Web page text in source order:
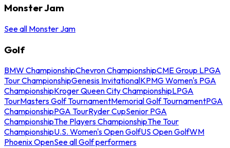
Monster Jam
See all Monster Jam
Golf
BMW ChampionshipChevron ChampionshipCME Group LPGA
Tour ChampionshipGenesis InvitationalKPMG Women's PGA
ChampionshipKroger Queen City ChampionshipLPGA
TourMasters Golf TournamentMemorial Golf TournamentPGA
ChampionshipPGA TourRyder CupSenior PGA
ChampionshipThe Players ChampionshipThe Tour
ChampionshipU.S. Women's Open GolfUS Open GolfWM
Phoenix OpenSee all Golf performers